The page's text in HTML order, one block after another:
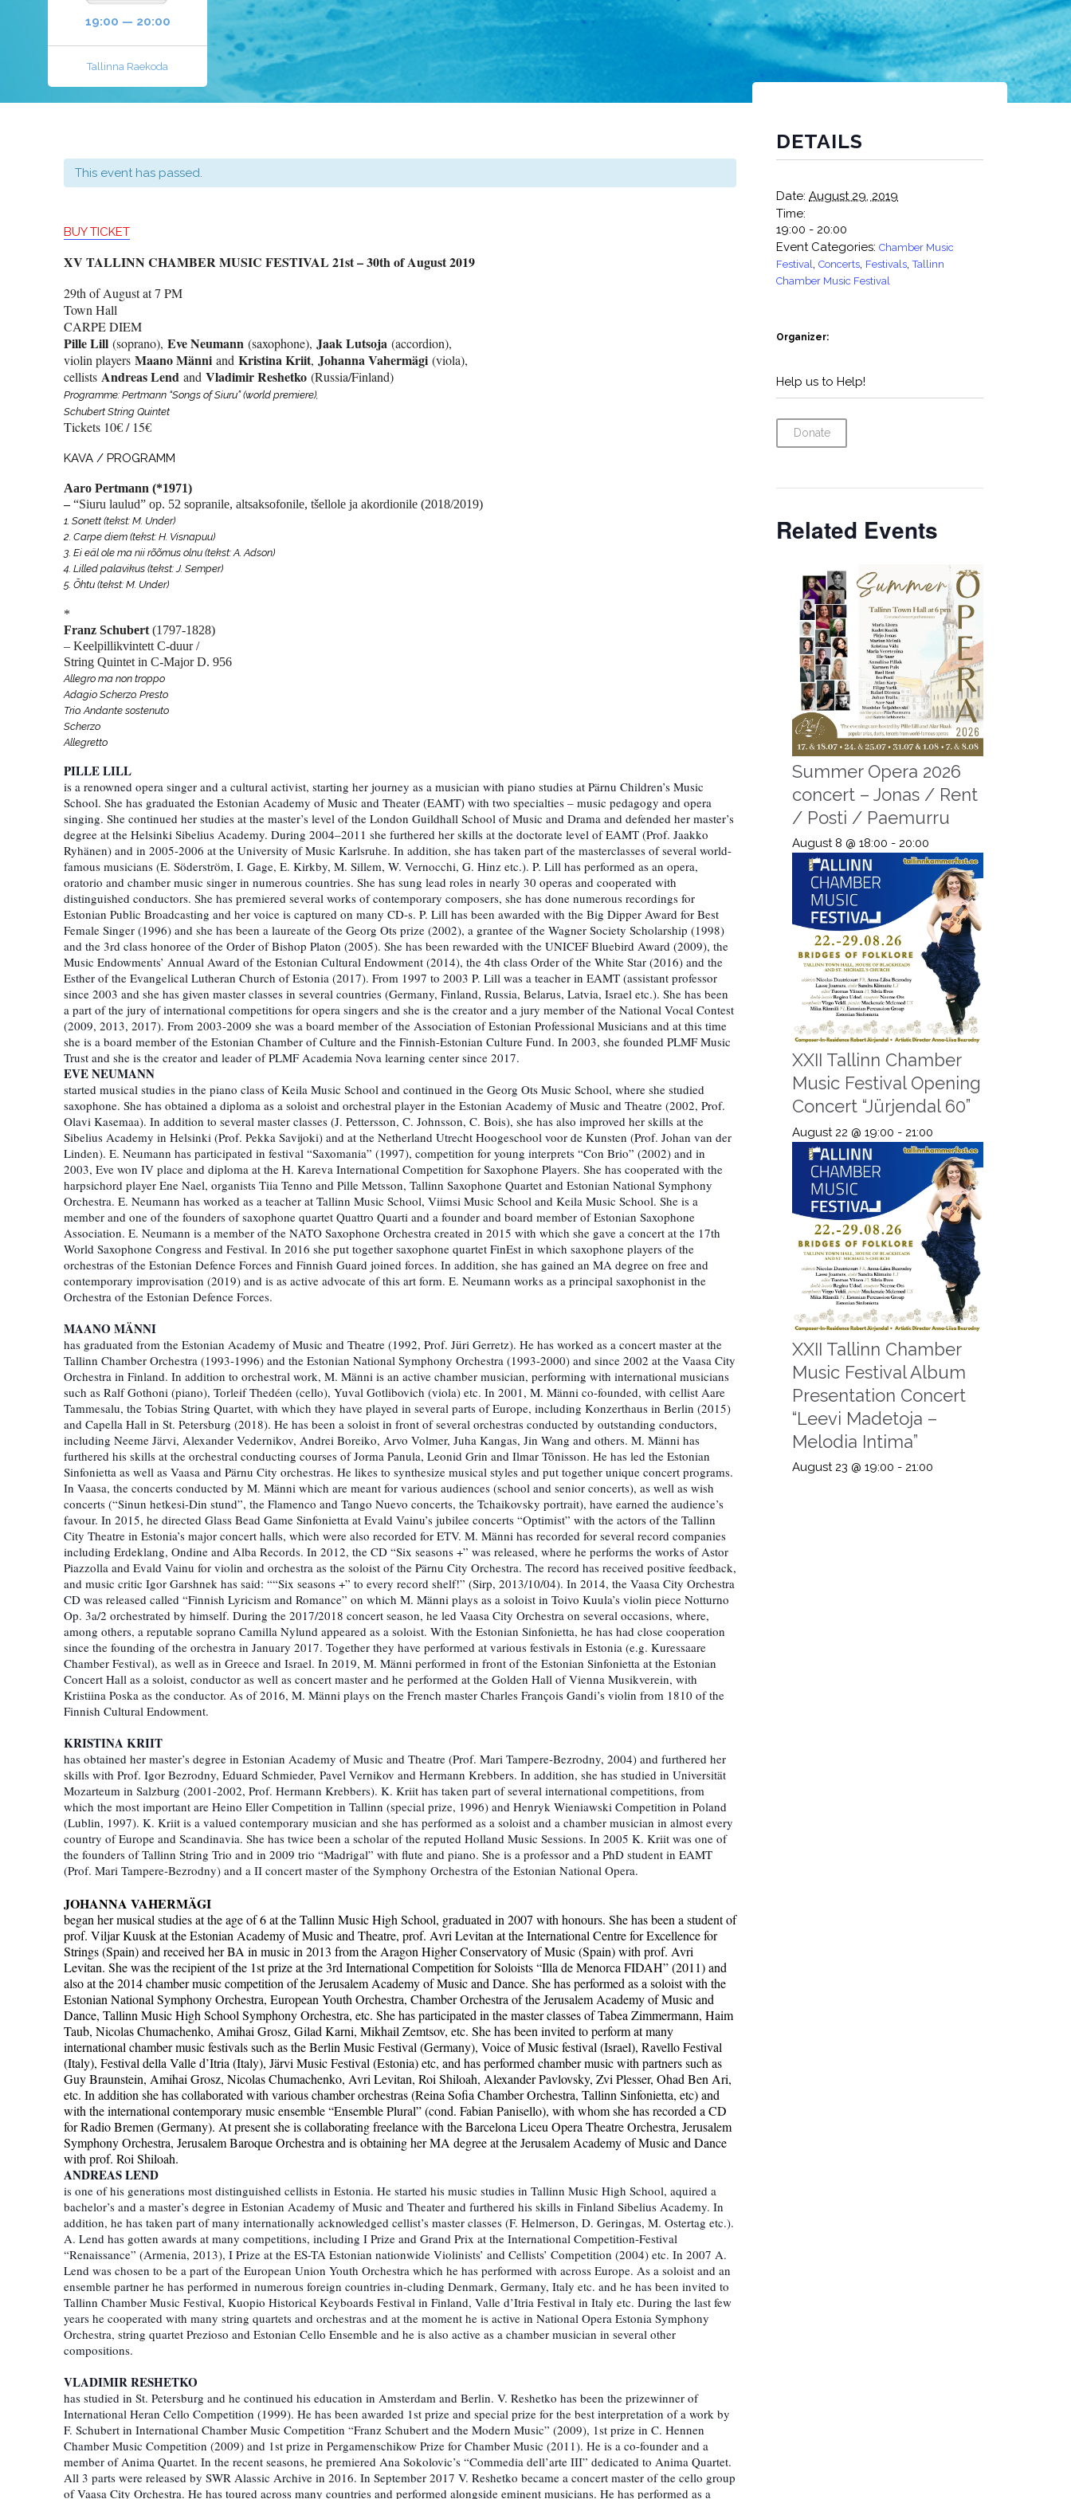
19:00 — 20:00
Tallinna Raekoda
This event has passed.
BUY TICKET
XV TALLINN CHAMBER MUSIC FESTIVAL 21st – 30th of August 2019
29th of August at 7 PM
Town Hall
CARPE DIEM
Pille Lill (soprano), Eve Neumann (saxophone), Jaak Lutsoja (accordion),
violin players Maano Männi and Kristina Kriit, Johanna Vahermägi (viola),
cellists Andreas Lend and Vladimir Reshetko (Russia/Finland)
Programme: Pertmann “Songs of Siuru” (world premiere),
Schubert String Quintet
Tickets 10€ / 15€
KAVA / PROGRAMM
Aaro Pertmann (*1971)
–“Siuru laulud” op. 52 sopranile, altsaksofonile, tšellole ja akordionile (2018/2019)
1. Sonett (tekst: M. Under)
2. Carpe diem (tekst: H. Visnapuu)
3. Ei eäl ole ma nii rõõmus olnu (tekst: A. Adson)
4. Lilled palavikus (tekst: J. Semper)
5. Õhtu (tekst: M. Under)
*
Franz Schubert (1797-1828)
– Keelpillikvintett C-duur /
String Quintet in C-MajorD. 956
Allegro ma non troppo
Adagio Scherzo. Presto
Trio. Andante sostenuto
Scherzo
Allegretto
PILLE LILL
is a renowned opera singer and a cultural activist, starting her journey as a musician with piano studies at Pärnu Children’s Music
School. She has graduated the Estonian Academy of Music and Theater (EAMT) with two specialties – music pedagogy and opera
singing. She continued her studies at the master’s level of the London Guildhall School of Music and Drama and defended her master’s
degree at the Helsinki Sibelius Academy. During 2004–2011 she furthered her skills at the doctorate level of EAMT (Prof. Jaakko
Ryhänen) and in 2005-2006 at the University of Music Karlsruhe. In addition, she has taken part of the masterclasses of several world-
famous musicians (E. Söderström, I. Gage, E. Kirkby, M. Sillem, W. Vernocchi, G. Hinz etc.). P. Lill has performed as an opera,
oratorio and chamber music singer in numerous countries. She has sung lead roles in nearly 30 operas and cooperated with
distinguished conductors. She has premiered several works of contemporary composers, she has done numerous recordings for
Estonian Public Broadcasting and her voice is captured on many CD-s. P. Lill has been awarded with the Big Dipper Award for Best
Female Singer (1996) and she has been a laureate of the Georg Ots prize (2002), a grantee of the Wagner Society Scholarship (1998)
and the 3rd class honoree of the Order of Bishop Platon (2005). She has been rewarded with the UNICEF Bluebird Award (2009), the
Music Endowments’ Annual Award of the Estonian Cultural Endowment (2014), the 4th class Order of the White Star (2016) and the
Esther of the Evangelical Lutheran Church of Estonia (2017). From 1997 to 2003 P. Lill was a teacher in EAMT (assistant professor
since 2003 and she has given master classes in several countries (Germany, Finland, Russia, Belarus, Latvia, Israel etc.). She has been
a part of the jury of international competitions for opera singers and she is the creator and a jury member of the National Vocal Contest
(2009, 2013, 2017). From 2003-2009 she was a board member of the Association of Estonian Professional Musicians and at this time
she is a board member of the Estonian Chamber of Culture and the Finnish-Estonian Culture Fund. In 2003, she founded PLMF Music
Trust and she is the creator and leader of PLMF Academia Nova learning center since 2017.
EVE NEUMANN
started musical studies in the piano class of Keila Music School and continued in the Georg Ots Music School, where she studied
saxophone. She has obtained a diploma as a soloist and orchestral player in the Estonian Academy of Music and Theatre (2002, Prof.
Olavi Kasemaa). In addition to several master classes (J. Pettersson, C. Johnsson, C. Bois), she has also improved her skills at the
Sibelius Academy in Helsinki (Prof. Pekka Savijoki) and at the Netherland Utrecht Hoogeschool voor de Kunsten (Prof. Johan van der
Linden). E. Neumann has participated in festival “Saxomania” (1997), competition for young interprets “Con Brio” (2002) and in
2003, Eve won IV place and diploma at the H. Kareva International Competition for Saxophone Players. She has cooperated with the
harpsichord player Ene Nael, organists Tiia Tenno and Pille Metsson, Tallinn Saxophone Quartet and Estonian National Symphony
Orchestra. E. Neumann has worked as a teacher at Tallinn Music School, Viimsi Music School and Keila Music School. She is a
member and one of the founders of saxophone quartet Quattro Quarti and a founder and board member of Estonian Saxophone
Association. E. Neumann is a member of the NATO Saxophone Orchestra created in 2015 with which she gave a concert at the 17th
World Saxophone Congress and Festival. In 2016 she put together saxophone quartet FinEst in which saxophone players of the
orchestras of the Estonian Defence Forces and Finnish Guard joined forces. In addition, she has gained an MA degree on free and
contemporary improvisation (2019) and is as active advocate of this art form. E. Neumann works as a principal saxophonist in the
Orchestra of the Estonian Defence Forces.
MAANO MÄNNI
has graduated from the Estonian Academy of Music and Theatre (1992, Prof. Jüri Gerretz). He has worked as a concert master at the
Tallinn Chamber Orchestra (1993-1996) and the Estonian National Symphony Orchestra (1993-2000) and since 2002 at the Vaasa City
Orchestra in Finland. In addition to orchestral work, M. Männi is an active chamber musician, performing with international musicians
such as Ralf Gothoni (piano), Torleif Thedéen (cello), Yuval Gotlibovich (viola) etc. In 2001, M. Männi co-founded, with cellist Aare
Tammesalu, the Tobias String Quartet, with which they have played in several parts of Europe, including Konzerthaus in Berlin (2015)
and Capella Hall in St. Petersburg (2018). He has been a soloist in front of several orchestras conducted by outstanding conductors,
including Neeme Järvi, Alexander Vedernikov, Andrei Boreiko, Arvo Volmer, Juha Kangas, Jin Wang and others. M. Männi has
furthered his skills at the orchestral conducting courses of Jorma Panula, Leonid Grin and Ilmar Tõnisson. He has led the Estonian
Sinfonietta as well as Vaasa and Pärnu City orchestras. He likes to synthesize musical styles and put together unique concert programs.
In Vaasa, the concerts conducted by M. Männi which are meant for various audiences (school and senior concerts), as well as wish
concerts (“Sinun hetkesi-Din stund”, the Flamenco and Tango Nuevo concerts, the Tchaikovsky portrait), have earned the audience’s
favour. In 2015, he directed Glass Bead Game Sinfonietta at Evald Vainu’s jubilee concerts “Optimist” with the actors of the Tallinn
City Theatre in Estonia’s major concert halls, which were also recorded for ETV. M. Männi has recorded for several record companies
including Erdeklang, Ondine and Alba Records. In 2012, the CD “Six seasons +” was released, where he performs the works of Astor
Piazzolla and Evald Vainu for violin and orchestra as the soloist of the Pärnu City Orchestra. The record has received positive feedback,
and music critic Igor Garshnek has said: ““Six seasons +” to every record shelf!” (Sirp, 2013/10/04). In 2014, the Vaasa City Orchestra
CD was released called “Finnish Lyricism and Romance” on which M. Männi plays as a soloist in Toivo Kuula’s violin piece Notturno
Op. 3a/2 orchestrated by himself. During the 2017/2018 concert season, he led Vaasa City Orchestra on several occasions, where,
among others, a reputable soprano Camilla Nylund appeared as a soloist. With the Estonian Sinfonietta, he has had close cooperation
since the founding of the orchestra in January 2017. Together they have performed at various festivals in Estonia (e.g. Kuressaare
Chamber Festival), as well as in Greece and Israel. In 2019, M. Männi performed in front of the Estonian Sinfonietta at the Estonian
Concert Hall as a soloist, conductor as well as concert master and he performed at the Golden Hall of Vienna Musikverein, with
Kristiina Poska as the conductor. As of 2016, M. Männi plays on the French master Charles François Gandi’s violin from 1810 of the
Finnish Cultural Endowment.
KRISTINA KRIIT
has obtained her master’s degree in Estonian Academy of Music and Theatre (Prof. Mari Tampere-Bezrodny, 2004) and furthered her
skills with Prof. Igor Bezrodny, Eduard Schmieder, Pavel Vernikov and Hermann Krebbers. In addition, she has studied in Universität
Mozarteum in Salzburg (2001-2002, Prof. Hermann Krebbers). K. Kriit has taken part of several international competitions, from
which the most important are Heino Eller Competition in Tallinn (special prize, 1996) and Henryk Wieniawski Competition in Poland
(Lublin, 1997). K. Kriit is a valued contemporary musician and she has performed as a soloist and a chamber musician in almost every
country of Europe and Scandinavia. She has twice been a scholar of the reputed Holland Music Sessions. In 2005 K. Kriit was one of
the founders of Tallinn String Trio and in 2009 trio “Madrigal” with flute and piano. She is a professor and a PhD student in EAMT
(Prof. Mari Tampere-Bezrodny) and a II concert master of the Symphony Orchestra of the Estonian National Opera.
JOHANNA VAHERMÄGI
began her musical studies at the age of 6 at the Tallinn Music High School, graduated in 2007 with honours. She has been a student of
prof. Viljar Kuusk at the Estonian Academy of Music and Theatre, prof. Avri Levitan at the International Centre for Excellence for
Strings (Spain) and received her BA in music in 2013 from the Aragon Higher Conservatory of Music (Spain) with prof. Avri
Levitan. She was the recipient of the 1st prize at the 3rd International Competition for Soloists “Illa de Menorca FIDAH” (2011) and
also at the 2014 chamber music competition of the Jerusalem Academy of Music and Dance. She has performed as a soloist with the
Estonian National Symphony Orchestra, European Youth Orchestra, Chamber Orchestra of the Jerusalem Academy of Music and
Dance, Tallinn Music High School Symphony Orchestra, etc. She has participated in the master classes of Tabea Zimmermann, Haim
Taub, Nicolas Chumachenko, Amihai Grosz, Gilad Karni, Mikhail Zemtsov, etc. She has been invited to perform at many
international chamber music festivals such as the Berlin Music Festival (Germany), Voice of Music festival (Israel), Ravello Festival
(Italy), Festival della Valle d’Itria (Italy), Järvi Music Festival (Estonia) etc, and has performed chamber music with partners such as
Guy Braunstein, Amihai Grosz, Nicolas Chumachenko, Avri Levitan, Roi Shiloah, Alexander Pavlovsky, Zvi Plesser, Ohad Ben Ari,
etc. In addition she has collaborated with various chamber orchestras (Reina Sofia Chamber Orchestra, Tallinn Sinfonietta, etc) and
with the international contemporary music ensemble “Ensemble Plural” (cond. Fabian Panisello), with whom she has recorded a CD
for Radio Bremen (Germany). At present she is collaborating freelance with the Barcelona Liceu Opera Theatre Orchestra, Jerusalem
Symphony Orchestra, Jerusalem Baroque Orchestra and is obtaining her MA degree at the Jerusalem Academy of Music and Dance
with prof. Roi Shiloah.
ANDREAS LEND
is one of his generations most distinguished cellists in Estonia. He started his music studies in Tallinn Music High School, aquired a
bachelor’s and a master’s degree in Estonian Academy of Music and Theater and furthered his skills in Finland Sibelius Academy. In
addition, he has taken part of many internationally acknowledged cellist’s master classes (F. Helmerson, D. Geringas, M. Ostertag etc.).
A. Lend has gotten awards at many competitions, including I Prize and Grand Prix at the International Competition-Festival
“Renaissance” (Armenia, 2013), I Prize at the ES-TA Estonian nationwide Violinists’ and Cellists’ Competition (2004) etc. In 2007 A.
Lend was chosen to be a part of the European Union Youth Orchestra which he has performed with across Europe. As a soloist and an
ensemble partner he has performed in numerous foreign countries in-cluding Denmark, Germany, Italy etc. and he has been invited to
Tallinn Chamber Music Festival, Kuopio Historical Keyboards Festival in Finland, Valle d’Itria Festival in Italy etc. During the last few
years he cooperated with many string quartets and orchestras and at the moment he is active in National Opera Estonia Symphony
Orchestra, string quartet Prezioso and Estonian Cello Ensemble and he is also active as a chamber musician in several other
compositions.
VLADIMIR RESHETKO
has studied in St. Petersburg and he continued his education in Amsterdam and Berlin. V. Reshetko has been the prizewinner of
International Heran Cello Competition (1999). He has been awarded 1st prize and special prize for the best interpretation of a work by
F. Schubert in International Chamber Music Competition “Franz Schubert and the Modern Music” (2009), 1st prize in C. Hennen
Chamber Music Competition (2009) and 1st prize in Pergamenschikow Prize for Chamber Music (2011). He is a co-founder and a
member of Anima Quartet. In the recent seasons, he premiered Ana Sokolovic’s “Commedia dell’arte III” dedicated to Anima Quartet.
All 3 parts were released by SWR Alassic Archive in 2016. In September 2017 V. Reshetko became a concert master of the cello group
of Vaasa City Orchestra. He has toured across many countries and performed alongside eminent musicians. He has performed as a
DETAILS
Date: August 29, 2019
Time:
19:00 - 20:00
Event Categories: Chamber Music
Festival, Concerts, Festivals,Tallinn
Chamber Music Festival
Organizer:
Help us to Help!
Donate
Related Events
Summer Opera 2026
concert – Jonas / Rent
/ Posti / Paemurru
August 8 @ 18:00 - 20:00
XXII Tallinn Chamber
Music Festival Opening
Concert “Jürjendal 60”
August 22 @ 19:00 - 21:00
XXII Tallinn Chamber
Music Festival Album
Presentation Concert
“Leevi Madetoja –
Melodia Intima”
August 23 @ 19:00 - 21:00